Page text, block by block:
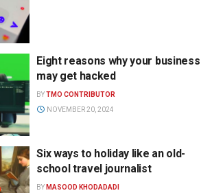
Eight reasons why your business
may get hacked
BYTMO CONTRIBUTOR
NOVEMBER 20, 2024
Six ways to holiday like an old-
school travel journalist
BY MASOOD KHODADADI